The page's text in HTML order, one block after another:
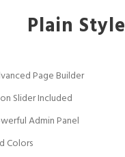
Plain Style
Page Builder
Slider Included
Admin Panel
Colors